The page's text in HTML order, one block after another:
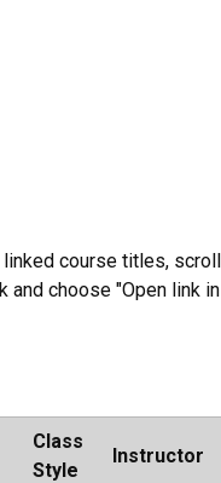
course titles,
and choose "Open link
Class
Style
Instructor